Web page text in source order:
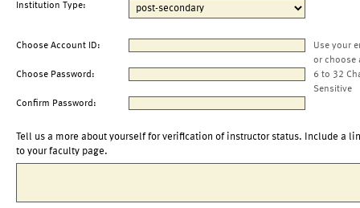
Institution Type:
Choose Account ID:
Use your
or choose
Choose Password:
6 to 32
Sensitive
Confirm Password:
Tell us a more about yourself for verification of instructor status. Include a
to your faculty page.